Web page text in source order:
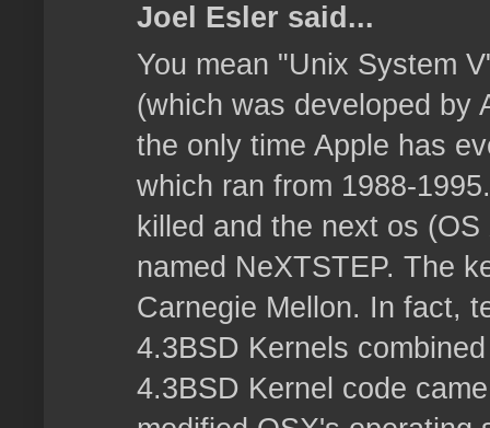
Joel Esler said...
You mean "Unix System
(which was developed by
the only time Apple has
which ran from 1988-
killed and the next os
named NeXTSTEP. The
Carnegie Mellon. In fact,
4.3BSD Kernels
4.3BSD Kernel code